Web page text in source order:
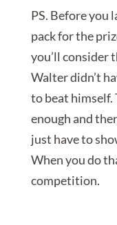
PS. Before you
pack for the
you’ll consider
Walter didn’t
to beat himself.
enough and
just have to
When you do
competition.